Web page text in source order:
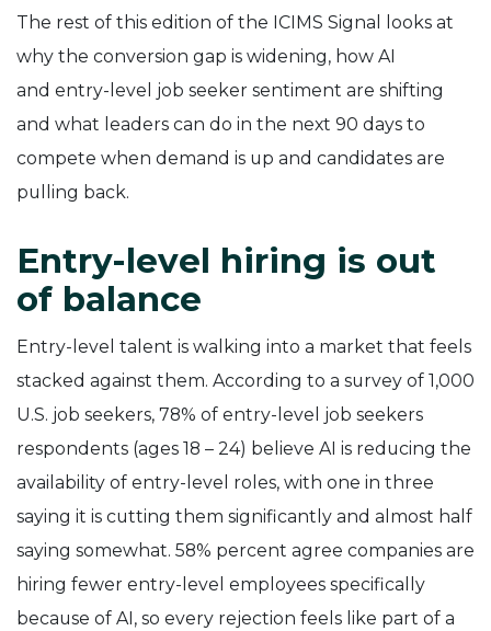
The rest of this edition of the ICIMS Signal looks at
why the conversion gap is widening, how AI
and entry-level job seeker sentiment are shifting
and what leaders can do in the next 90 days to
compete when demand is up and candidates are
pulling back.
Entry-level hiring is out
of balance
Entry-level talent is walking into a market that feels
stacked against them. According to a survey of 1,000
U.S. job seekers, 78% of entry-level job seekers
respondents (ages 18 – 24) believe AI is reducing the
availability of entry-level roles, with one in three
saying it is cutting them significantly and almost half
saying somewhat. 58% percent agree companies are
hiring fewer entry-level employees specifically
because of AI, so every rejection feels like part of a